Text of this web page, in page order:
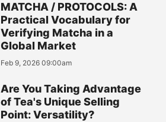
MATCHA / PROTOCOLS: A
Practical Vocabulary for
Verifying Matcha in a
Global Market
Feb 9, 2026 09:00am
Are You Taking Advantage
of Tea's Unique Selling
Point: Versatility?